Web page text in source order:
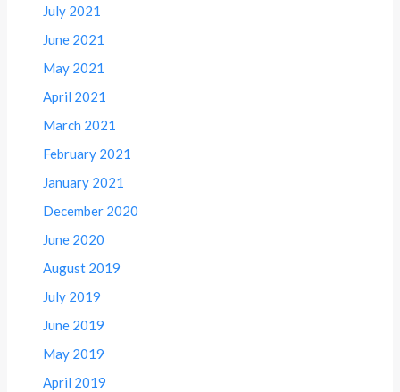
July 2021
June 2021
May 2021
April 2021
March 2021
February 2021
January 2021
December 2020
June 2020
August 2019
July 2019
June 2019
May 2019
April 2019